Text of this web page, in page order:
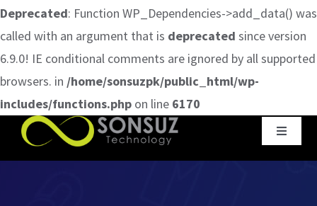
Deprecated: Function WP_Dependencies->add_data() was
called with an argument that is deprecated since version
6.9.0! IE conditional comments are ignored by all supported
browsers. in /home/sonsuzpk/public_html/wp-
includes/functions.php on line 6170
Toggle